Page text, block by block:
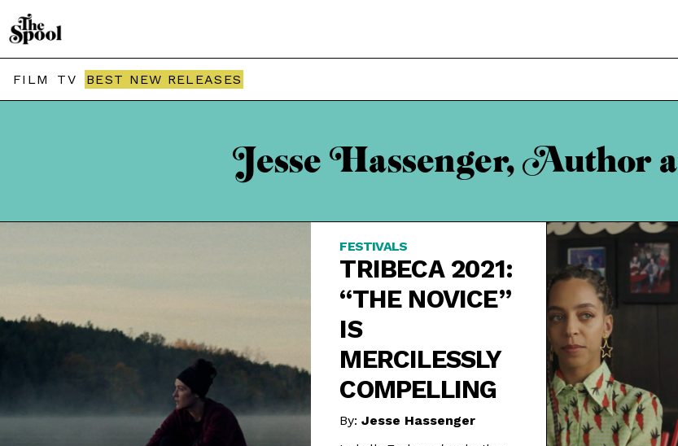
FILM TV BEST NEW RELEASES
Jesse Hassenger, Author
FESTIVALS
TRIBECA 2021:
“THE NOVICE”
IS
MERCILESSLY
COMPELLING
By:Jesse Hassenger